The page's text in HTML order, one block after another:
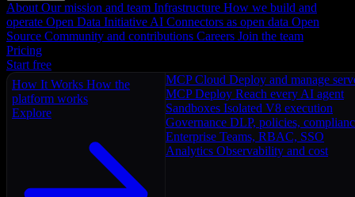
About Our mission and team Infrastructure How we build and
operate Open Data Initiative AI Connectors as open data Open
Source Community and contributions Careers Join the team
Pricing
Start free
How It Works How the
platform works
Explore
MCP Cloud Deploy and manage
MCP Deploy Reach every AI agent
Sandboxes Isolated V8 execution
Governance DLP, policies,
Enterprise Teams, RBAC, SSO
Analytics Observability and cost